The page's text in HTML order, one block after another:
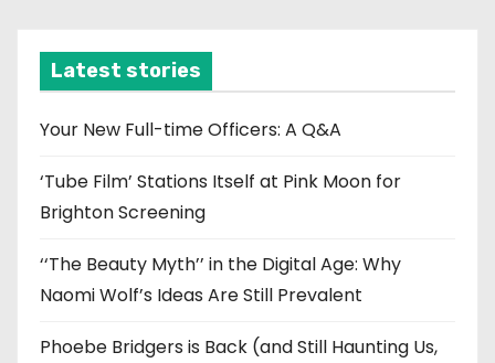
v
e
Latest stories
Your New Full-time Officers: A Q&A
‘Tube Film’ Stations Itself at Pink Moon for
Brighton Screening
‘‘The Beauty Myth’’ in the Digital Age: Why
Naomi Wolf’s Ideas Are Still Prevalent
Phoebe Bridgers is Back (and Still Haunting Us,